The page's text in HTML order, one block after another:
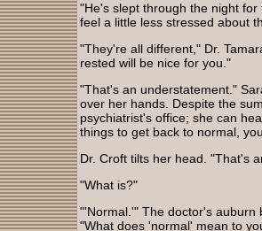
"He's slept through the night
feel a little less stressed about
"They're all different," Dr.
rested will be nice for you."
"That's an understatement."
over her hands. Despite the
psychiatrist's office; she can
things to get back to normal,
Dr. Croft tilts her head. "That's
"What is?"
"'Normal.'" The doctor's auburn
"What does 'normal' mean to